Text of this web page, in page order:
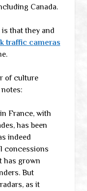
Canada.
is that they and
traffic cameras
of culture
France, with
has been
indeed
concessions
has grown
But
as it